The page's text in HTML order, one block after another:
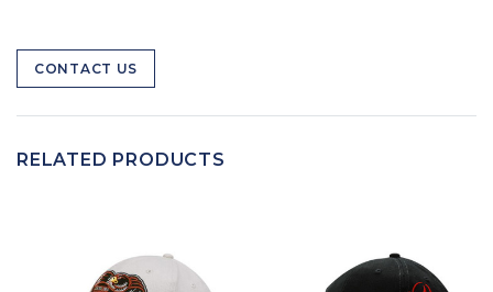
CONTACT US
RELATED PRODUCTS